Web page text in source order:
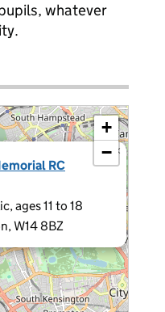
whatever
RC
ages 11 to 18
W14 8BZ
×
+
−